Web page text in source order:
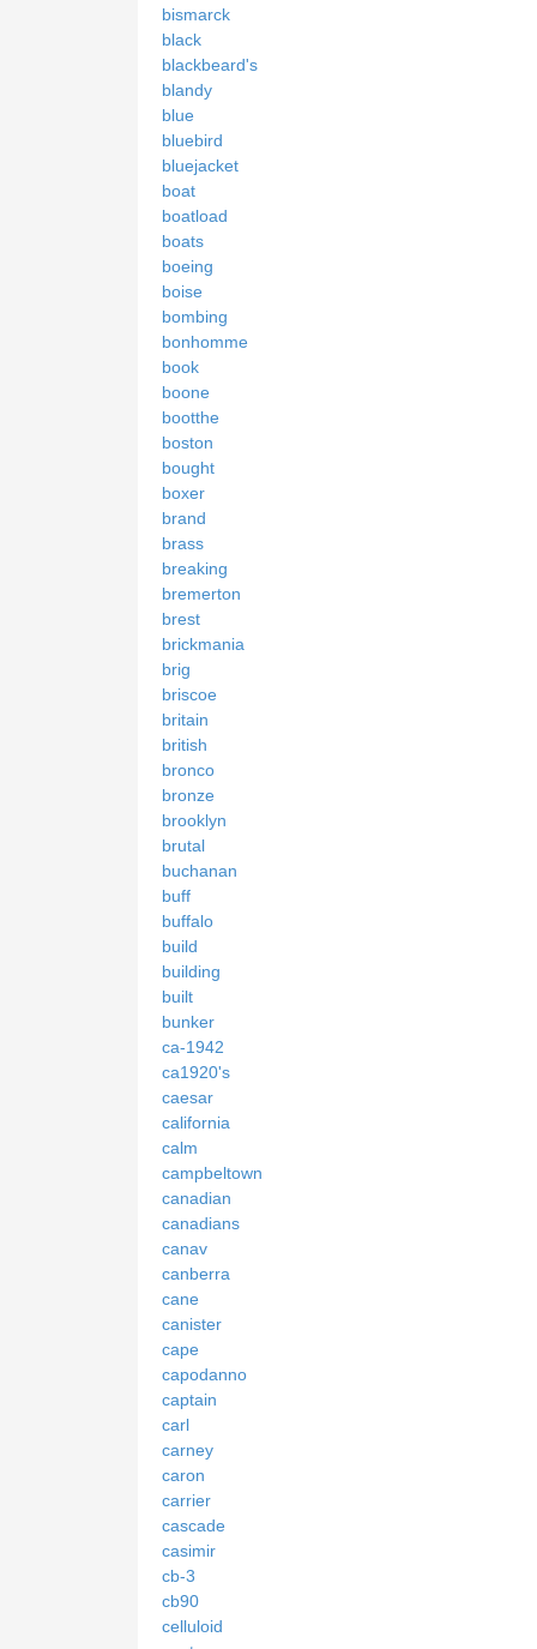
bismarck
black
blackbeard's
blandy
blue
bluebird
bluejacket
boat
boatload
boats
boeing
boise
bombing
bonhomme
book
boone
bootthe
boston
bought
boxer
brand
brass
breaking
bremerton
brest
brickmania
brig
briscoe
britain
british
bronco
bronze
brooklyn
brutal
buchanan
buff
buffalo
build
building
built
bunker
ca-1942
ca1920's
caesar
california
calm
campbeltown
canadian
canadians
canav
canberra
cane
canister
cape
capodanno
captain
carl
carney
caron
carrier
cascade
casimir
cb-3
cb90
celluloid